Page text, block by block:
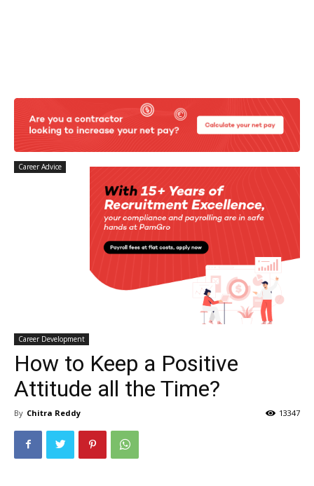
Career Advice
Career Development
How to Keep a Positive
Attitude all the Time?
By Chitra Reddy 13347